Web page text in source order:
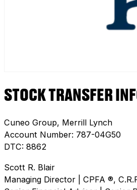
STOCK TRANSFER
Cuneo Group, Merrill Lynch
Account Number: 787-04G50
DTC: 8862
Scott R. Blair
Managing Director | CPFA ®,